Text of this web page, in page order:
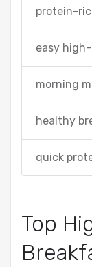
protein-
easy
morning
healthy
quick
Top